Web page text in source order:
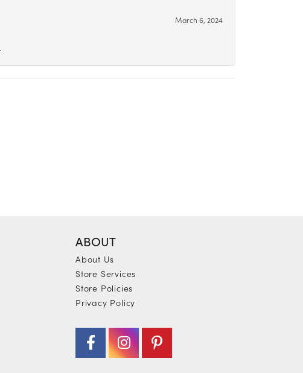
March 6, 2024
ABOUT
About Us
Store Services
Store Policies
Privacy Policy